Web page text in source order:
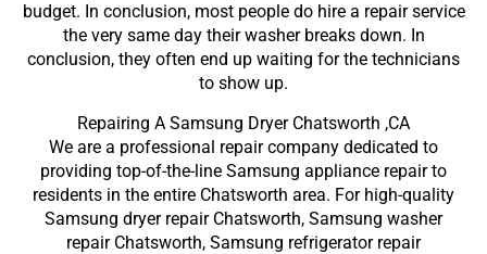
budget. In conclusion, most people do hire a repair service
the very same day their washer breaks down. In
conclusion, they often end up waiting for the technicians
to show up.
Repairing A Samsung Dryer Chatsworth ,CA
We are a professional repair company dedicated to
providing top-of-the-line Samsung appliance repair to
residents in the entire Chatsworth area. For high-quality
Samsung dryer repair Chatsworth, Samsung washer
repair Chatsworth, Samsung refrigerator repair